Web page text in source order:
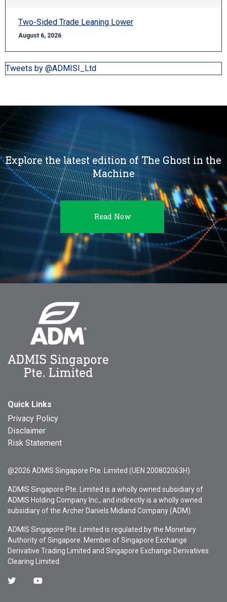
Two-Sided Trade Leaning Lower
August 6, 2026
Tweets by @ADMISI_Ltd
Explore the latest edition of The Ghost in the
Machine
Read Now
Quick Links
Privacy Policy
Disclaimer
Risk Statement
@2026 ADMIS Singapore Pte. Limited (UEN 200802063H)
ADMIS Singapore Pte. Limited is a wholly owned subsidiary of
ADMIS Holding Company Inc., and indirectly is a wholly owned
subsidiary of the Archer Daniels Midland Company (ADM).
ADMIS Singapore Pte. Limited is regulated by the Monetary
Authority of Singapore. Member of Singapore Exchange
Derivative Trading Limited and Singapore Exchange Derivatives
Clearing Limited.